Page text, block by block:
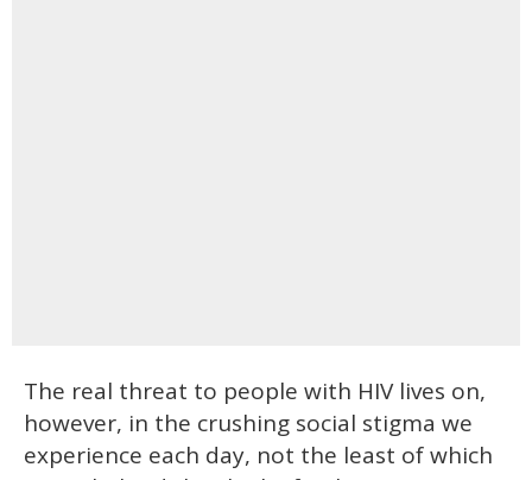
The real threat to people with HIV lives on,
however, in the crushing social stigma we
experience each day, not the least of which